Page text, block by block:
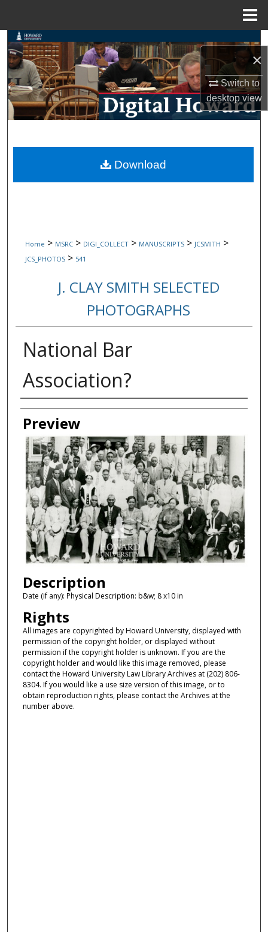
×
Switch to
desktopview
Search
Browse Collections
My Account
Digital Commons Network™
Home > MSRC > DIGI_COLLECT > MANUSCRIPTS > JCSMITH >
JCS_PHOTOS > 541
J. CLAY SMITH SELECTED
PHOTOGRAPHS
National Bar
Association?
Creator
Preview
Description
Date (if any): Physical Description: b&w; 8 x10 in
Rights
All images are copyrighted by Howard University, displayed with
permission of the copyright holder, or displayed without
permission if the copyright holder is unknown. If you are the
copyright holder and would like this image removed, please
contact the Howard University Law Library Archives at (202) 806-
8304. If you would like a use size version of this image, or to
obtain reproduction rights, please contact the Archives at the
number above.
Download